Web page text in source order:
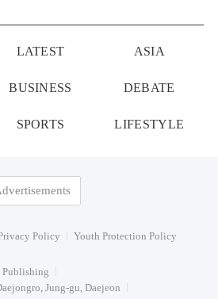
LATEST ASIA
BUSINESS DEBATE
SPORTS LIFESTYLE
Policy Youth Protection Policy
Publishing
Jung-gu, Daejeon